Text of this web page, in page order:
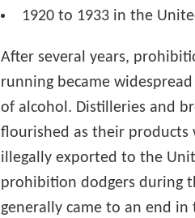
1920 to 1933 in the
After several years,
running became widespread
of alcohol. Distilleries and
flourished as their products
illegally exported to the
prohibition dodgers during
generally came to an end